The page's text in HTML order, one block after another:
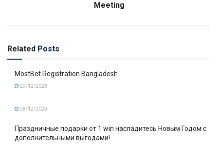
Meeting
Related Posts
MostBet Registration Bangladesh
29/12/2023
28/12/2023
Праздничные подарки от 1 win насладитесь Новым Годом с
дополнительными выгодами!